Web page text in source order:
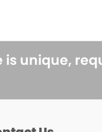
is unique,